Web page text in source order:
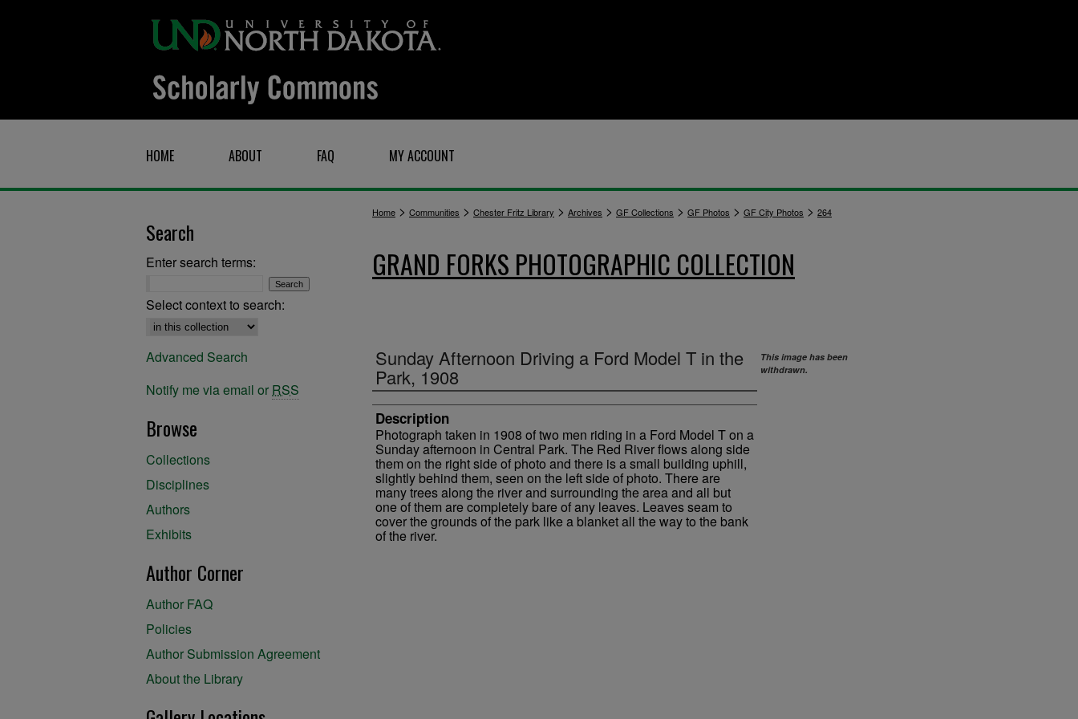
HOME ABOUT FAQ MY ACCOUNT
Home > Communities > Chester Fritz Library > Archives > GF Collections > GF Photos > GF City Photos > 264
GRAND FORKS PHOTOGRAPHIC COLLECTION
Sunday Afternoon Driving a Ford Model T in the
Park, 1908
Description
Photograph taken in 1908 of two men riding in a Ford Model T on a
Sunday afternoon in Central Park. The Red River flows along side
them on the right side of photo and there is a small building uphill,
slightly behind them, seen on the left side of photo. There are
many trees along the river and surrounding the area and all but
one of them are completely bare of any leaves. Leaves seam to
cover the grounds of the park like a blanket all the way to the bank
of the river.
This image has been
withdrawn.
Search
Enter search terms:
Select context to search:
Advanced Search
Notify me via email or RSS
Browse
Collections
Disciplines
Authors
Exhibits
Author Corner
Author FAQ
Policies
Author Submission Agreement
About the Library